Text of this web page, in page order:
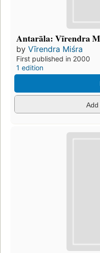
Antarāla: Vīrendra
by Vīrendra Miśra
First published in 2000
1 edition
Add